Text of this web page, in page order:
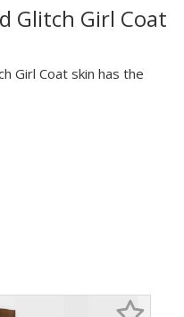
Glitch Girl Coat
Girl Coat skin has the